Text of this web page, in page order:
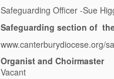
Safeguarding Officer -Sue
Safeguarding section of
www.canterburydiocese.org/
Organist and Choirmaster
Vacant